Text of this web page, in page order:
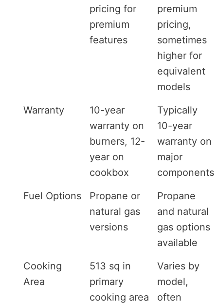
pricing for
premium
features
premium
pricing,
sometimes
higher for
equivalent
models
Warranty
10-year
warranty on
burners, 12-
year on
cookbox
Typically
10-year
warranty on
major
components
Fuel Options
Propane or
natural gas
versions
Propane
and natural
gas options
available
Cooking
Area
513 sq in
primary
cooking area
Varies by
model,
often